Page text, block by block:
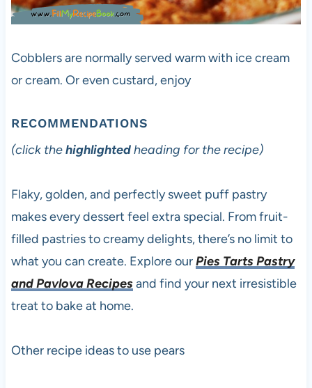
Cobblers are normally served warm with ice cream
or cream. Or even custard, enjoy
RECOMMENDATIONS
(click thehighlightedheading for the recipe)
Flaky, golden, and perfectly sweet puff pastry
makes every dessert feel extra special. From fruit-
filled pastries to creamy delights, there’s no limit to
what you can create. Explore ourPies Tarts Pastry
and Pavlova Recipesand find your next irresistible
treat to bake at home.
Other recipe ideas to use pears